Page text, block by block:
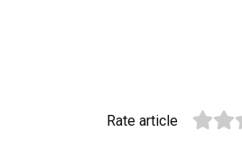
Rate article